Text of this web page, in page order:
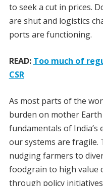
to seek a cut in prices.
are shut and logistics
ports are functioning.
READ: Too much of
CSR
As most parts of the
burden on mother
fundamentals of
our systems are fragile.
nudging farmers to
foodgrain to high value
through policy